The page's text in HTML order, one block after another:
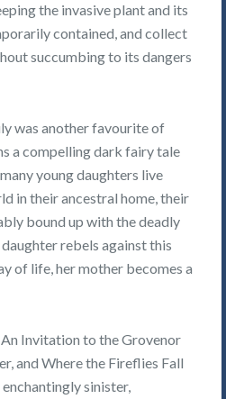
the invasive plant and its
contained, and collect
succumbing to its dangers
was another favourite of
a compelling dark fairy tale
young daughters live
in their ancestral home, their
bound up with the deadly
rebels against this
of life, her mother becomes a
Invitation to the Grovenor
and Where the Fireflies Fall
sinister,